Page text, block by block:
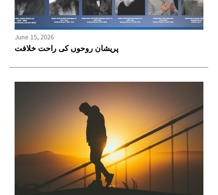
June 15, 2026
پریشان روحوں کی راحت خلافت